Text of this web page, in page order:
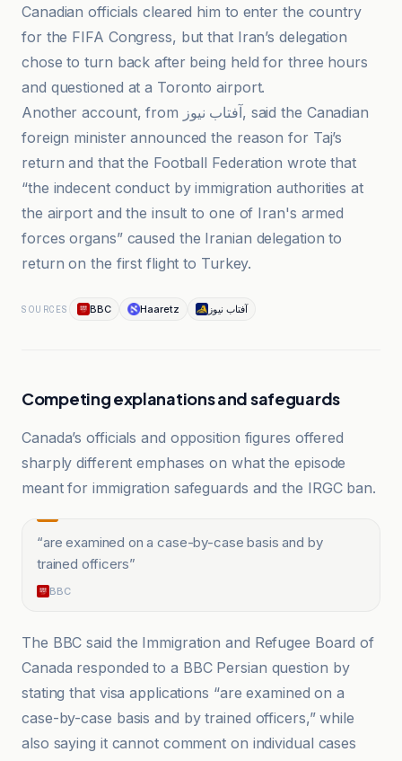
Canadian officials cleared him to enter the country
for the FIFA Congress, but that Iran’s delegation
chose to turn back after being held for three hours
and questioned at a Toronto airport.
Another account, from آفتاب نیوز, said the Canadian
foreign minister announced the reason for Taj’s
return and that the Football Federation wrote that
“the indecent conduct by immigration authorities at
the airport and the insult to one of Iran's armed
forces organs” caused the Iranian delegation to
return on the first flight to Turkey.
SOURCES BBC Haaretz آفتاب نیوز
Competing explanations and safeguards
Canada’s officials and opposition figures offered
sharply different emphases on what the episode
meant for immigration safeguards and the IRGC ban.
“are examined on a case-by-case basis and by
trained officers”
BBC
The BBC said the Immigration and Refugee Board of
Canada responded to a BBC Persian question by
stating that visa applications “are examined on a
case-by-case basis and by trained officers,” while
also saying it cannot comment on individual cases